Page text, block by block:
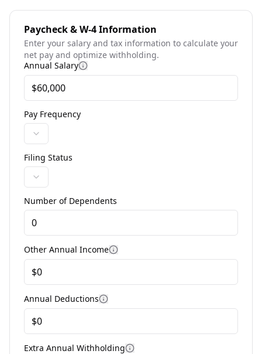
Paycheck & W-4 Information
Enter your salary and tax information to calculate your
net pay and optimize withholding.
Annual Salary
Pay Frequency
Filing Status
Number of Dependents
Enter the number of qualifying dependents for tax
Other Annual Income
Annual Deductions
Extra Annual Withholding